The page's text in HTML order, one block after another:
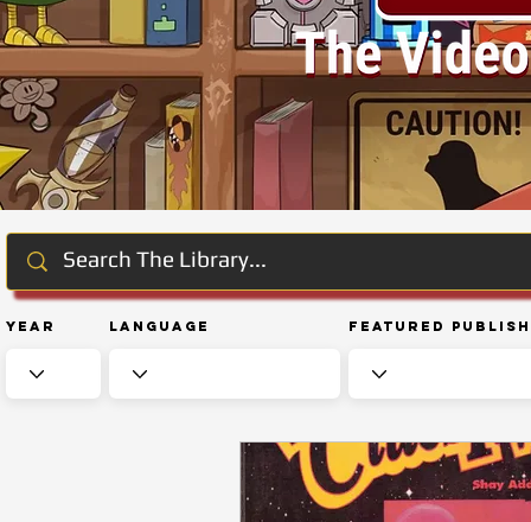
Year Language Featured